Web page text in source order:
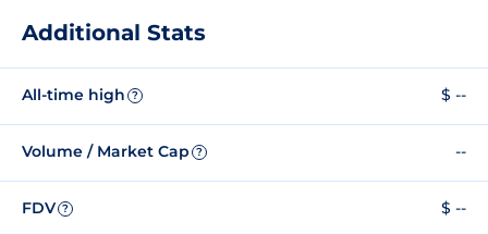
Additional Stats
All-time high ? $ --
Volume / Market Cap ? --
FDV ? $ --